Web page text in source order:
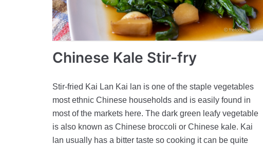
Chinese Kale Stir-fry
Stir-fried Kai Lan Kai lan is one of the staple vegetables
most ethnic Chinese households and is easily found in
most of the markets here. The dark green leafy vegetable
is also known as Chinese broccoli or Chinese kale. Kai
lan usually has a bitter taste so cooking it can be quite